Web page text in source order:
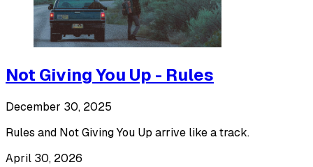
Not Giving You Up - Rules
December 30, 2025
Rules and Not Giving You Up arrive like a track.
April 30, 2026